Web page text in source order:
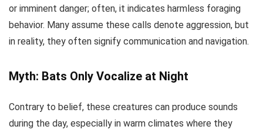
or imminent danger; often, it indicates harmless foraging
behavior. Many assume these calls denote aggression, but
in reality, they often signify communication and navigation.
Myth: Bats Only Vocalize at Night
Contrary to belief, these creatures can produce sounds
during the day, especially in warm climates where they